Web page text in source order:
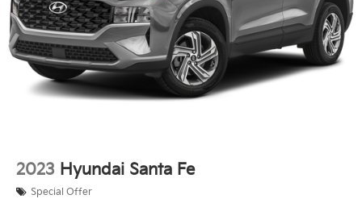
2023 Hyundai Santa Fe
Special Offer